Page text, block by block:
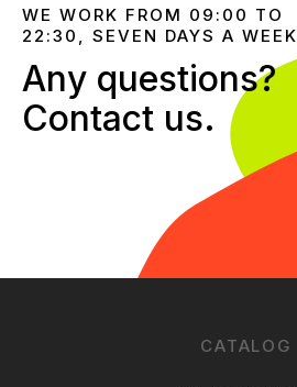
WE WORK FROM 09:00 TO
22:30, SEVEN DAYS A WEEK
Any questions?
Contact us.
CATALOG